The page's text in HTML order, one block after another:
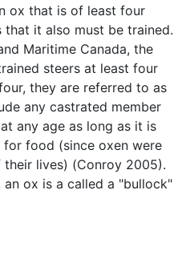
ox that is of least four
it also must be trained.
Maritime Canada, the
steers at least four
they are referred to as
any castrated member
any age as long as it is
for food (since oxen were
lives) (Conroy 2005).
an ox is a called a "bullock"